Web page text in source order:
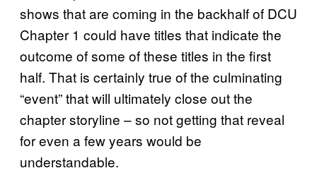
shows that are coming in the backhalf of DCU
Chapter 1 could have titles that indicate the
outcome of some of these titles in the first
half. That is certainly true of the culminating
“event” that will ultimately close out the
chapter storyline – so not getting that reveal
for even a few years would be
understandable.